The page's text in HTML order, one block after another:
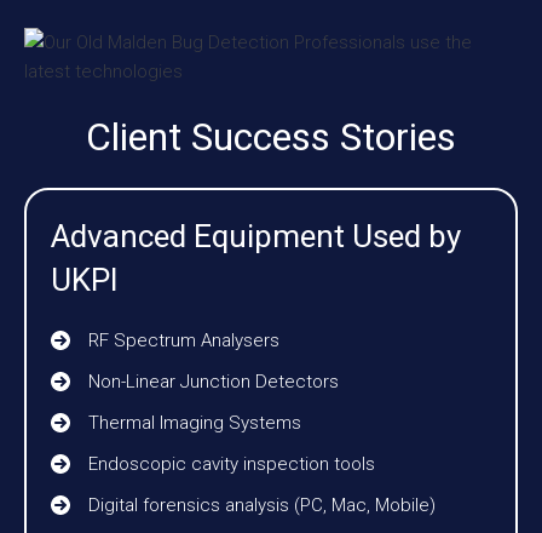
Client Success Stories
Advanced Equipment Used by
UKPI
RF Spectrum Analysers
Non-Linear Junction Detectors
Thermal Imaging Systems
Endoscopic cavity inspection tools
Digital forensics analysis (PC, Mac, Mobile)